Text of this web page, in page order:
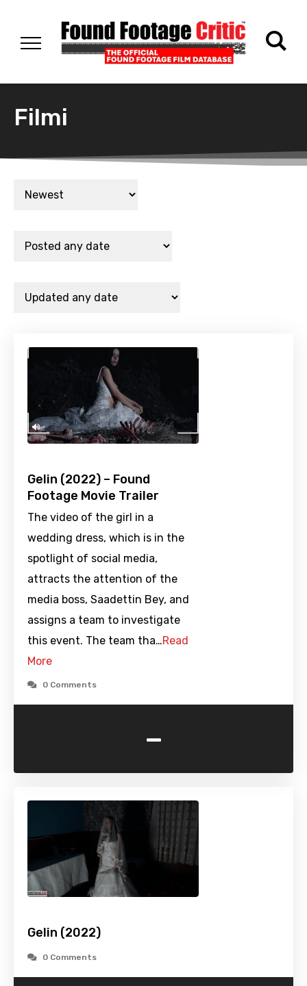
Filmi
Gelin (2022) – Found
Footage Movie Trailer
The video of the girl in a
wedding dress, which is in the
spotlight of social media,
attracts the attention of the
media boss, Saadettin Bey, and
assigns a team to investigate
this event. The team tha…Read
More
0 Comments
-
Gelin (2022)
0 Comments